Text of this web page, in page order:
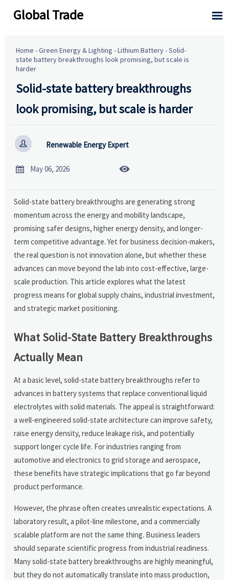
Global Trade 
Home -Green Energy & Lighting -Lithium Battery-Solid-
state battery breakthroughs look promising, but scale is
harder
Solid-state battery breakthroughs
look promising, but scale is harder
 Renewable Energy Expert
 May 06, 2026 
Solid-state battery breakthroughs are generating strong
momentum across the energy and mobility landscape,
promising safer designs, higher energy density, and longer-
term competitive advantage. Yet for business decision-makers,
the real question is not innovation alone, but whether these
advances can move beyond the lab into cost-effective, large-
scale production. This article explores what the latest
progress means for global supply chains, industrial investment,
and strategic market positioning.
What Solid-State Battery Breakthroughs
Actually Mean
At a basic level, solid-state battery breakthroughs refer to
advances in battery systems that replace conventional liquid
electrolytes with solid materials. The appeal is straightforward:
a well-engineered solid-state architecture can improve safety,
raise energy density, reduce leakage risk, and potentially
support longer cycle life. For industries ranging from
automotive and electronics to grid storage and aerospace,
these benefits have strategic implications that go far beyond
product performance.
However, the phrase often creates unrealistic expectations. A
laboratory result, a pilot-line milestone, and a commercially
scalable platform are not the same thing. Business leaders
should separate scientific progress from industrial readiness.
Many solid-state battery breakthroughs are highly meaningful,
but they do not automatically translate into mass production,